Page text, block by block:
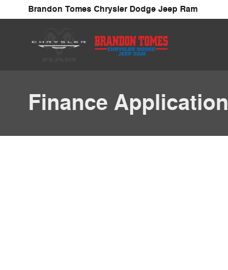
Skip to main content
Brandon Tomes Chrysler Dodge Jeep Ram
Finance Application